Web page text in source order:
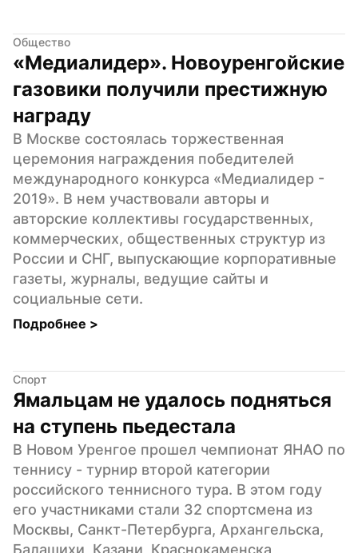
Общество
«Медиалидер». Новоуренгойские
газовики получили престижную
награду
В Москве состоялась торжественная
церемония награждения победителей
международного конкурса «Медиалидер -
2019». В нем участвовали авторы и
авторские коллективы государственных,
коммерческих, общественных структур из
России и СНГ, выпускающие корпоративные
газеты, журналы, ведущие сайты и
социальные сети.
Подробнее >
Спорт
Ямальцам не удалось подняться
на ступень пьедестала
В Новом Уренгое прошел чемпионат ЯНАО по
теннису - турнир второй категории
российского теннисного тура. В этом году
его участниками стали 32 спортсмена из
Москвы, Санкт-Петербурга, Архангельска,
Балашихи, Казани, Краснокаменска,